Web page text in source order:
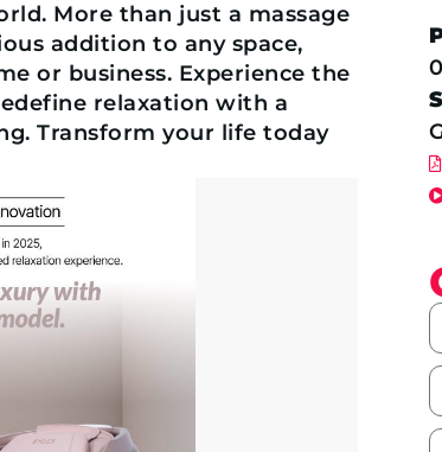
More than just a massage
addition to any space,
or business. Experience the
relaxation with a
Transform your life today